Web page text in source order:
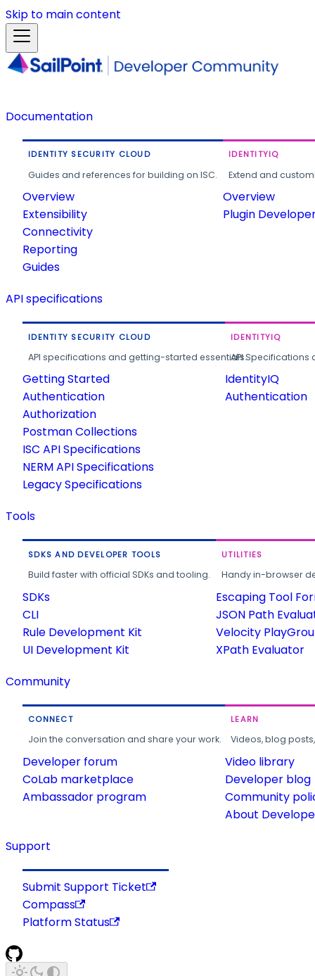
Skip to main content
Documentation
IDENTITY SECURITY CLOUD
Guides and references for building on ISC.
Overview
Extensibility
Connectivity
Reporting
Guides
IDENTITYIQ
Extend and
Overview
Plugin
API specifications
IDENTITY SECURITY CLOUD
API specifications and getting-started essentials.
Getting Started
Authentication
Authorization
Postman Collections
ISC API Specifications
NERM API Specifications
Legacy Specifications
IDENTITYIQ
API
IdentityIQ
Authentication
Tools
SDKS AND DEVELOPER TOOLS
Build faster with official SDKs and tooling.
SDKs
CLI
Rule Development Kit
UI Development Kit
UTILITIES
Handy in-browser
Escaping Tool
JSON Path
Velocity
XPath Evaluator
Community
CONNECT
Join the conversation and share your work.
Developer forum
CoLab marketplace
Ambassador program
LEARN
Videos, blog
Video library
Developer blog
Community
About
Support
Submit Support Ticket
Compass
Platform Status